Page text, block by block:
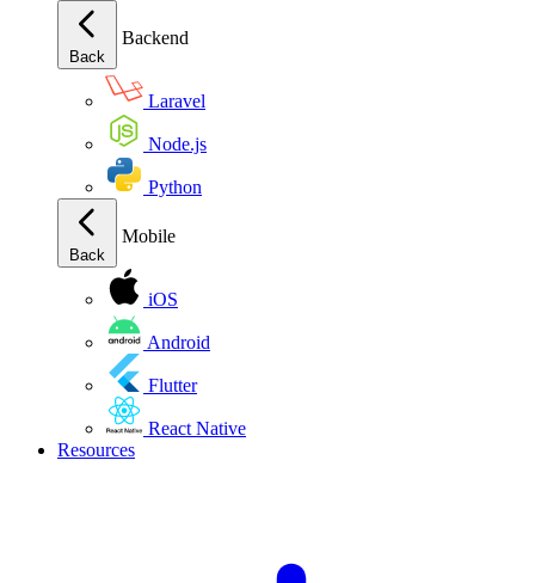
Back
Backend
Laravel
Node.js
Python
Back
Mobile
iOS
Android
Flutter
React Native
Resources